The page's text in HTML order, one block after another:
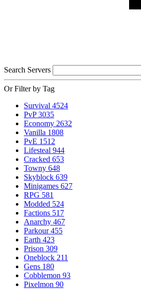
Search Servers
Or Filter by Tag
Survival 4524
PvP 3035
Economy 2632
Vanilla 1808
PvE 1512
Lifesteal 944
Cracked 653
Towny 648
Skyblock 639
Minigames 627
RPG 581
Modded 524
Factions 517
Anarchy 467
Parkour 455
Earth 423
Prison 309
Oneblock 211
Gens 180
Cobblemon 93
Pixelmon 90